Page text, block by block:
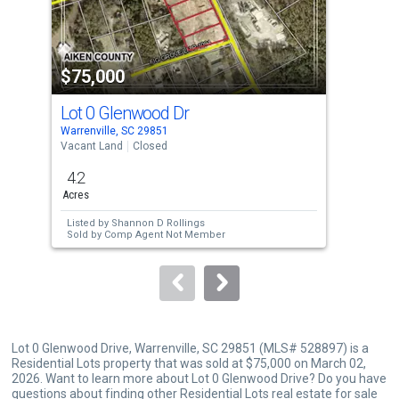
that
activate
property
listing
cards.
Use
the
and
next
buttons
to
$75,000
Lot 0 Glenwood Dr
Warrenville, SC 29851
Vacant Land
Closed
4.2
Acres
Listed by Shannon D Rollings
Sold by Comp Agent Not Member
Lot 0 Glenwood Drive, Warrenville, SC 29851 (MLS# 528897) is a
Residential Lots property that was sold at $75,000 on March 02,
2026. Want to learn more about Lot 0 Glenwood Drive? Do you have
questions about finding other Residential Lots real estate for sale